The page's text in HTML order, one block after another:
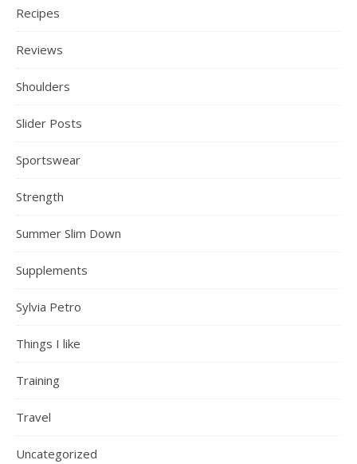
Recipes
Reviews
Shoulders
Slider Posts
Sportswear
Strength
Summer Slim Down
Supplements
Sylvia Petro
Things I like
Training
Travel
Uncategorized